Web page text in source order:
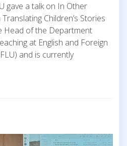
gave a talk on In Other
Children’s Stories
Head of the Department
at English and Foreign
and is currently